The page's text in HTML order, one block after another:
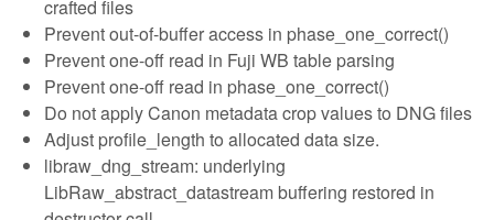
crafted files
Prevent out-of-buffer access in phase_one_correct()
Prevent one-off read in Fuji WB table parsing
Prevent one-off read in phase_one_correct()
Do not apply Canon metadata crop values to DNG files
Adjust profile_length to allocated data size.
libraw_dng_stream: underlying
LibRaw_abstract_datastream buffering restored in